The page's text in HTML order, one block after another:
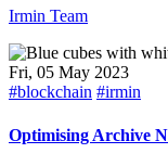
Irmin Team
Fri, 05 May 2023
#blockchain #irmin
Optimising Archive